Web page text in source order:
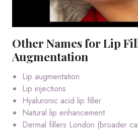
Other Names for Lip
Augmentation
Lip augmentation
Lip injections
Hyaluronic acid lip filler
Natural lip enhancement
Dermal fillers London (broader